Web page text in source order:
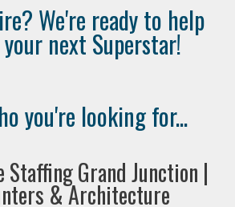
We're ready to help
next Superstar!
you're looking for...
Grand Junction |
& Architecture